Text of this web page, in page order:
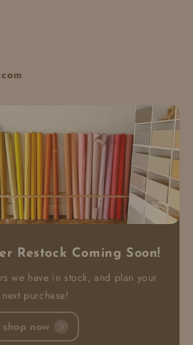
Restock Coming Soon!
we have in stock, and plan your
next purchase!
shop now